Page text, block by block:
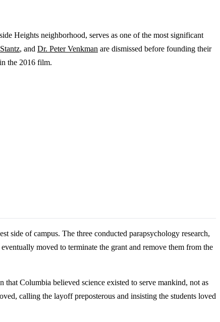
Heights neighborhood, serves as one of the most significant
, and Dr. Peter Venkman are dismissed before founding their
the 2016 film.
side of campus. The three conducted parapsychology research,
moved to terminate the grant and remove them from the
Columbia believed science existed to serve mankind, not as
calling the layoff preposterous and insisting the students loved